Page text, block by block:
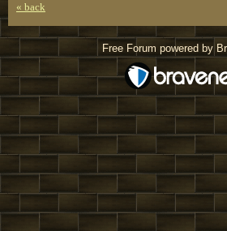
« back
Free Forum powered by